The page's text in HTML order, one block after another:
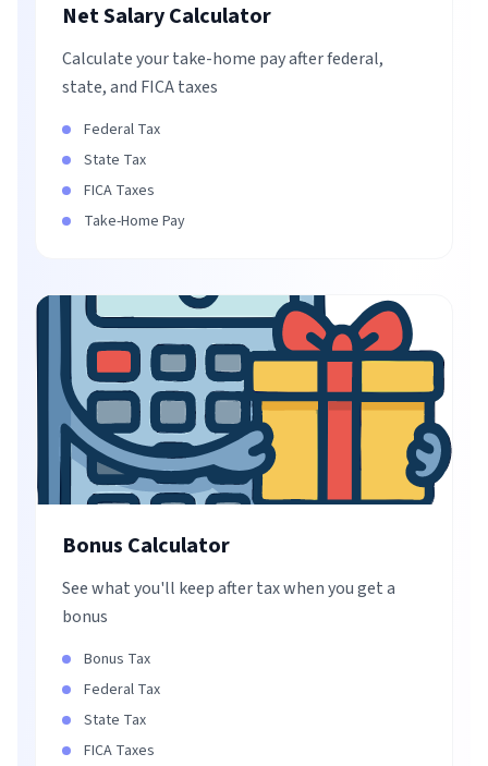
Net Salary Calculator
Calculate your take-home pay after federal,
state, and FICA taxes
Federal Tax
State Tax
FICA Taxes
Take-Home Pay
Bonus Calculator
See what you'll keep after tax when you get a
bonus
Bonus Tax
Federal Tax
State Tax
FICA Taxes